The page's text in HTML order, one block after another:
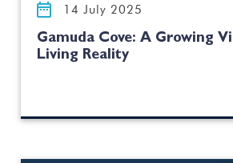
14 July 2025
Gamuda Cove: A Growing
Living Reality